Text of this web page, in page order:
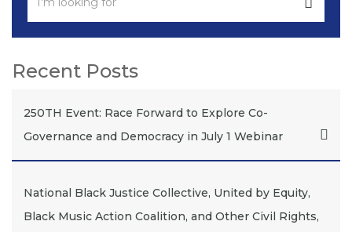
Recent Posts
250TH Event: Race Forward to Explore Co-
Governance and Democracy in July 1 Webinar
National Black Justice Collective, United by Equity,
Black Music Action Coalition, and Other Civil Rights,